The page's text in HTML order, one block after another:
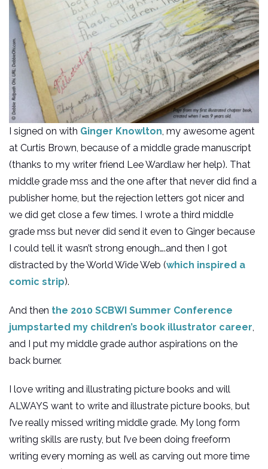
I signed on with Ginger Knowlton, my awesome agent
at Curtis Brown, because of a middle grade manuscript
(thanks to my writer friend Lee Wardlaw her help). That
middle grade mss and the one after that never did find a
publisher home, but the rejection letters got nicer and
we did get close a few times. I wrote a third middle
grade mss but never did send it even to Ginger because
I could tell it wasn’t strong enough….and then I got
distracted by the World Wide Web (which inspired a
comic strip).
And then the 2010 SCBWI Summer Conference
jumpstarted my children’s book illustrator career,
and I put my middle grade author aspirations on the
back burner.
I love writing and illustrating picture books and will
ALWAYS want to write and illustrate picture books, but
I’ve really missed writing middle grade. My long form
writing skills are rusty, but I’ve been doing freeform
writing every morning as well as carving out more time